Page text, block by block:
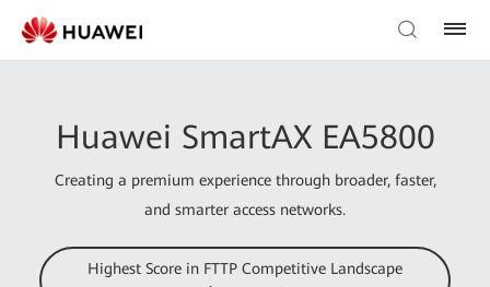
Huawei SmartAX EA5800
Creating a premium experience through broader, faster,
and smarter access networks.
Highest Score in FTTP Competitive Landscape